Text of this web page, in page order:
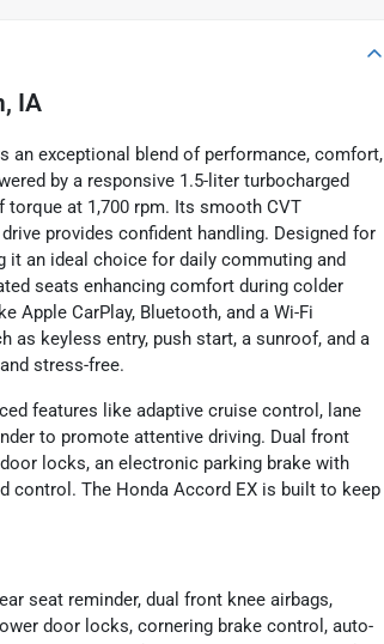
IA
an exceptional blend of performance, comfort,
by a responsive 1.5-liter turbocharged
torque at 1,700 rpm. Its smooth CVT
provides confident handling. Designed for
it an ideal choice for daily commuting and
seats enhancing comfort during colder
Apple CarPlay, Bluetooth, and a Wi-Fi
as keyless entry, push start, a sunroof, and a
stress-free.
features like adaptive cruise control, lane
to promote attentive driving. Dual front
locks, an electronic parking brake with
control. The Honda Accord EX is built to keep
seat reminder, dual front knee airbags,
door locks, cornering brake control, auto-